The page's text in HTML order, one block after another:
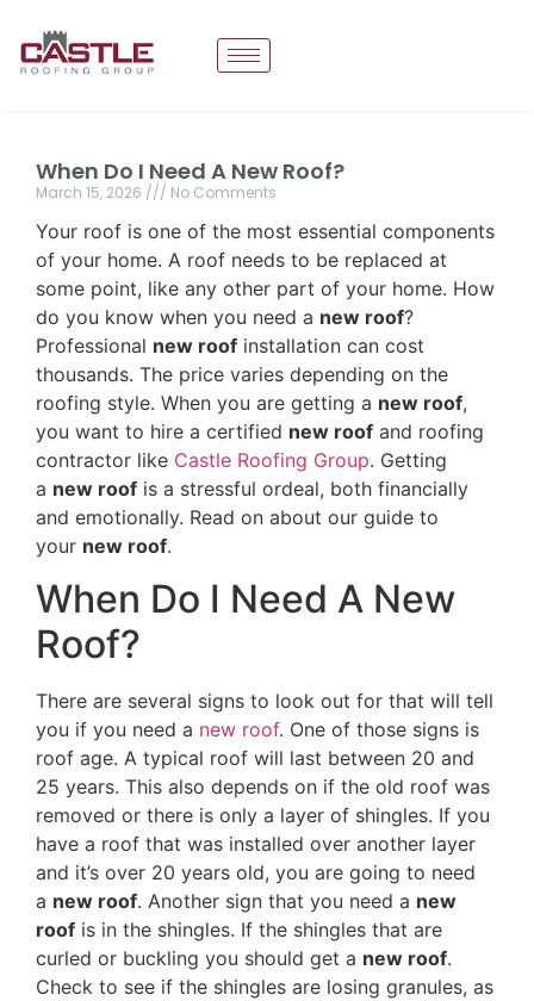
When Do I Need A New Roof?
March 15, 2026 No Comments
Your roof is one of the most essential components
of your home. A roof needs to be replaced at
some point, like any other part of your home. How
do you know when you need a new roof?
Professional new roof installation can cost
thousands. The price varies depending on the
roofing style. When you are getting a new roof,
you want to hire a certified new roof and roofing
contractor like Castle Roofing Group. Getting
a new roof is a stressful ordeal, both financially
and emotionally. Read on about our guide to
your new roof.
When Do I Need A New
Roof?
There are several signs to look out for that will tell
you if you need a new roof. One of those signs is
roof age. A typical roof will last between 20 and
25 years. This also depends on if the old roof was
removed or there is only a layer of shingles. If you
have a roof that was installed over another layer
and it’s over 20 years old, you are going to need
a new roof. Another sign that you need a new
roof is in the shingles. If the shingles that are
curled or buckling you should get a new roof.
Check to see if the shingles are losing granules, as